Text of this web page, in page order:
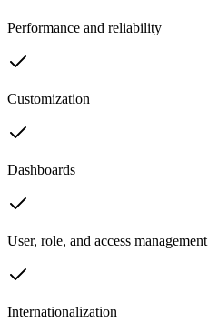
Performance and reliability
Customization
Dashboards
User, role, and access management
Internationalization